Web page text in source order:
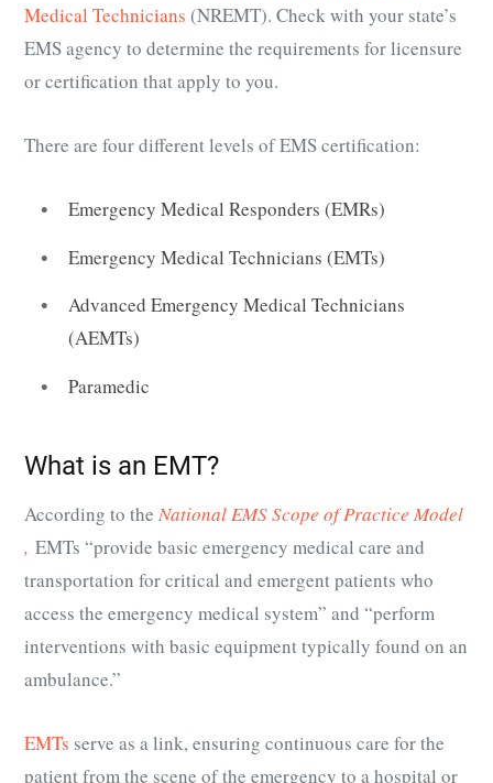
Medical Technicians (NREMT). Check with your state’s
EMS agency to determine the requirements for licensure
or certification that apply to you.
There are four different levels of EMS certification:
Emergency Medical Responders (EMRs)
Emergency Medical Technicians (EMTs)
Advanced Emergency Medical Technicians
(AEMTs)
Paramedic
What is an EMT?
According to the National EMS Scope of Practice Model
, EMTs “provide basic emergency medical care and
transportation for critical and emergent patients who
access the emergency medical system” and “perform
interventions with basic equipment typically found on an
ambulance.”
EMTs serve as a link, ensuring continuous care for the
patient from the scene of the emergency to a hospital or